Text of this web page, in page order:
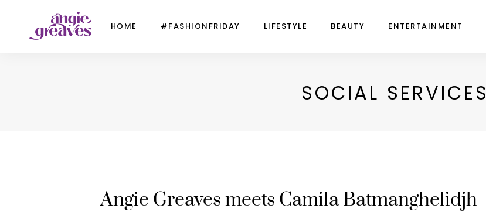
HOME #FASHIONFRIDAY LIFESTYLE BEAUTY ENTERTAINMENT
SOCIAL SERVICES
Angie Greaves meets Camila Batmanghelidjh